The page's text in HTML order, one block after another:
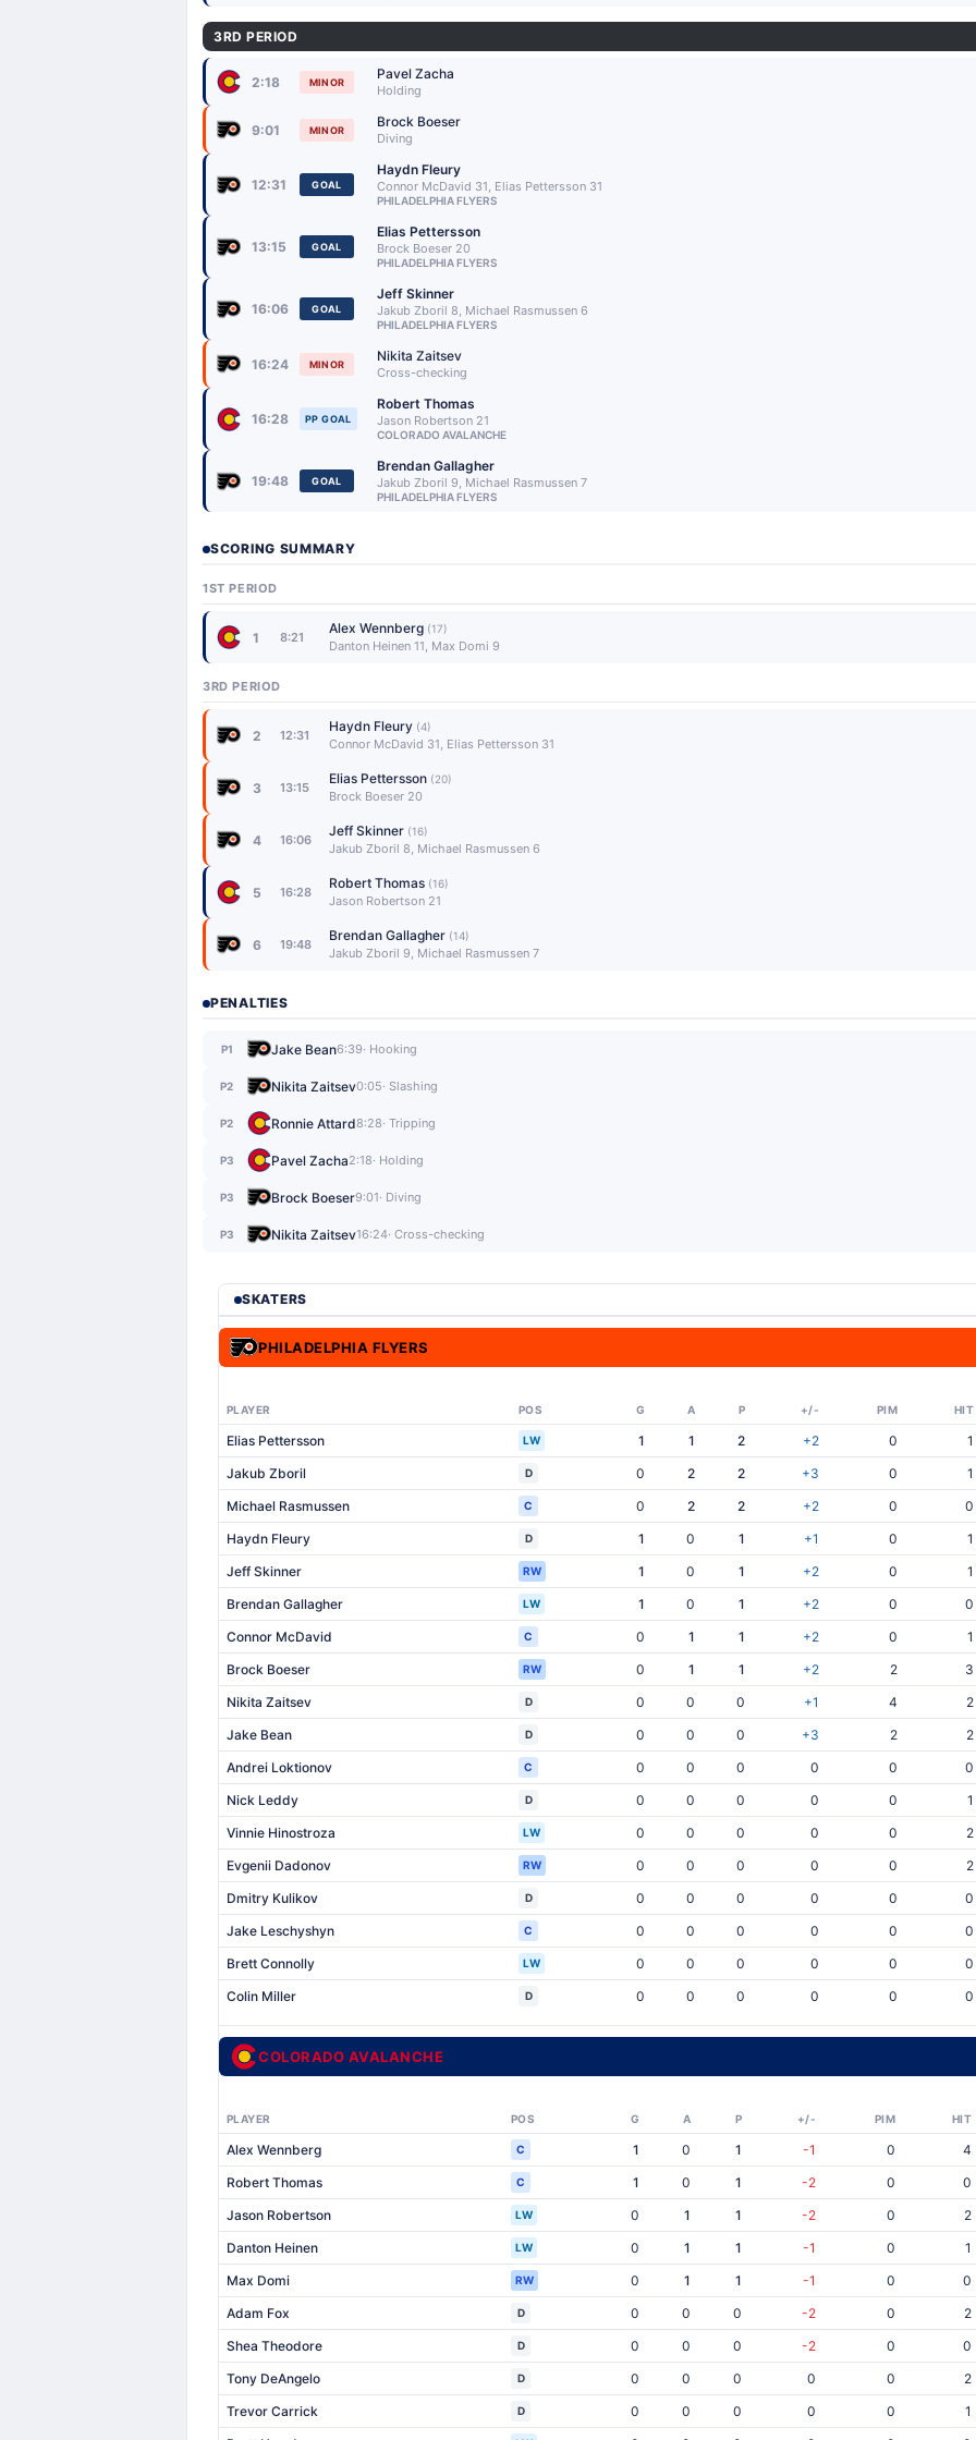
3RD PERIOD
2:18 MINOR Pavel Zacha
Holding
9:01 MINOR Brock Boeser
Diving
12:31 GOAL
Haydn Fleury
Connor McDavid 31, Elias Pettersson 31
PHILADELPHIA FLYERS
13:15 GOAL
Elias Pettersson
Brock Boeser 20
PHILADELPHIA FLYERS
16:06 GOAL
Jeff Skinner
Jakub Zboril 8, Michael Rasmussen 6
PHILADELPHIA FLYERS
16:24 MINOR Nikita Zaitsev
Cross-checking
16:28 PP GOAL
Robert Thomas
Jason Robertson 21
COLORADO AVALANCHE
19:48 GOAL
Brendan Gallagher
Jakub Zboril 9, Michael Rasmussen 7
PHILADELPHIA FLYERS
SCORING SUMMARY
1ST PERIOD
1 8:21
Alex Wennberg (17)
Danton Heinen 11, Max Domi 9
3RD PERIOD
2 12:31
Haydn Fleury (4)
Connor McDavid 31, Elias Pettersson 31
3 13:15
Elias Pettersson (20)
Brock Boeser 20
4 16:06
Jeff Skinner (16)
Jakub Zboril 8, Michael Rasmussen 6
5 16:28
Robert Thomas (16)
Jason Robertson 21
6 19:48
Brendan Gallagher (14)
Jakub Zboril 9, Michael Rasmussen 7
PENALTIES
P1 Jake Bean6:39· Hooking
P2 Nikita Zaitsev0:05· Slashing
P2 Ronnie Attard8:28· Tripping
P3 Pavel Zacha2:18· Holding
P3 Brock Boeser9:01· Diving
P3 Nikita Zaitsev16:24· Cross-checking
SKATERS
PHILADELPHIA FLYERS
PLAYER POS G A P +/- PIM HIT
Elias Pettersson LW 1 1 2 +2 0 1
Jakub Zboril
D 0 2 2 +3 0 1
Michael Rasmussen
C 0 2 2 +2 0 0
Haydn Fleury
D 1 0 1 +1 0 1
Jeff Skinner
RW 1 0 1 +2 0 1
Brendan Gallagher
LW 1 0 1 +2 0 0
Connor McDavid
C 0 1 1 +2 0 1
Brock Boeser
RW 0 1 1 +2 2 3
Nikita Zaitsev
D 0 0 0 +1 4 2
Jake Bean
D 0 0 0 +3 2 2
Andrei Loktionov
C 0 0 0 0 0 0
Nick Leddy
D 0 0 0 0 0 1
Vinnie Hinostroza
LW 0 0 0 0 0 2
Evgenii Dadonov
RW 0 0 0 0 0 2
Dmitry Kulikov
D 0 0 0 0 0 0
Jake Leschyshyn
C 0 0 0 0 0 0
Brett Connolly
LW 0 0 0 0 0 0
Colin Miller
D 0 0 0 0 0 0
COLORADO AVALANCHE
PLAYER POS G A P +/- PIM HIT
Alex Wennberg C 1 0 1 -1 0 4
Robert Thomas
C 1 0 1 -2 0 0
Jason Robertson
LW 0 1 1 -2 0 2
Danton Heinen
LW 0 1 1 -1 0 1
Max Domi
RW 0 1 1 -1 0 0
Adam Fox
D 0 0 0 -2 0 2
Shea Theodore
D 0 0 0 -2 0 0
Tony DeAngelo
D 0 0 0 0 0 2
Trevor Carrick
D 0 0 0 0 0 1